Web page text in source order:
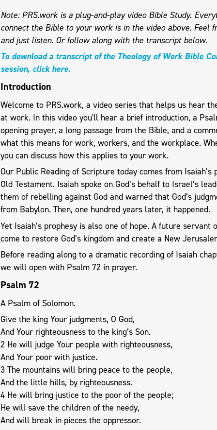
Note: PRS.work is a plug-and-play video Bible Study.
connect the Bible to your work is in the video above. Feel
and just listen. Or follow along with the transcript below.
To download a transcript of the Theology of Work Bible
session, click here.
Introduction
Welcome to PRS.work, a video series that helps us hear
at work. In this video you'll hear a brief introduction, a
opening prayer, a long passage from the Bible, and a
what this means for work, workers, and the workplace.
you can discuss how this applies to your work.
Our Public Reading of Scripture today comes from Isaiah’s
Old Testament. Isaiah spoke on God’s behalf to Israel’s
them of rebelling against God and warned that God’s
from Babylon. Then, one hundred years later, it happened.
Yet Isaiah’s prophesy is also one of hope. A future servant
come to restore God’s kingdom and create a New
Before reading along to a dramatic recording of Isaiah
we will open with Psalm 72 in prayer.
Psalm 72
A Psalm of Solomon.
Give the king Your judgments, O God,
And Your righteousness to the king’s Son.
2 He will judge Your people with righteousness,
And Your poor with justice.
3 The mountains will bring peace to the people,
And the little hills, by righteousness.
4 He will bring justice to the poor of the people;
He will save the children of the needy,
And will break in pieces the oppressor.